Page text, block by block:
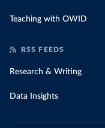
Teaching with OWID
RSS FEEDS
Research & Writing
Data Insights